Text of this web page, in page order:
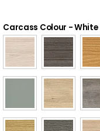
Carcass Colour -White